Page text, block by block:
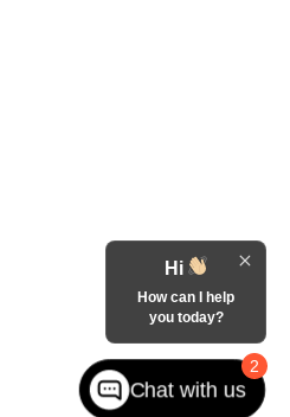
2
Hi
How can I help
you today?
Chat with us